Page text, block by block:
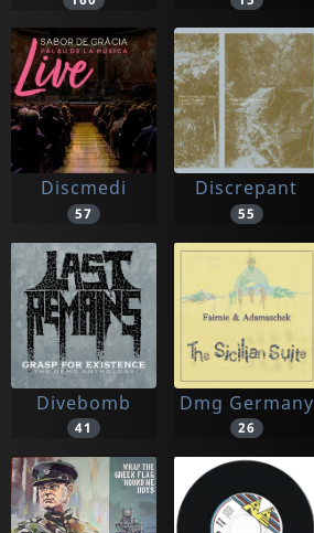
Discmedi
57
Discrepant
55
Divebomb
41
Dmg Germany
26